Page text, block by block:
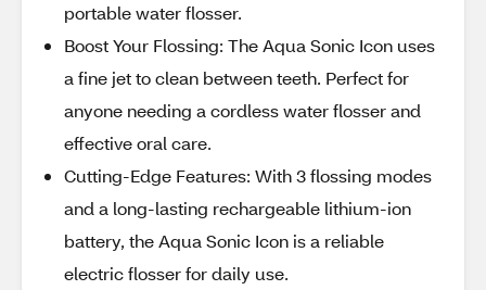
portable water flosser.
Boost Your Flossing: The Aqua Sonic Icon uses
a fine jet to clean between teeth. Perfect for
anyone needing a cordless water flosser and
effective oral care.
Cutting-Edge Features: With 3 flossing modes
and a long-lasting rechargeable lithium-ion
battery, the Aqua Sonic Icon is a reliable
electric flosser for daily use.